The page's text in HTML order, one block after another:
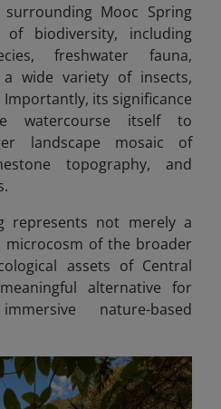
Mooc Spring
biodiversity, including
freshwater fauna,
wide variety of insects,
its significance
watercourse itself to
landscape mosaic of
topography, and
represents not merely a
of the broader
assets of Central
alternative for
nature-based